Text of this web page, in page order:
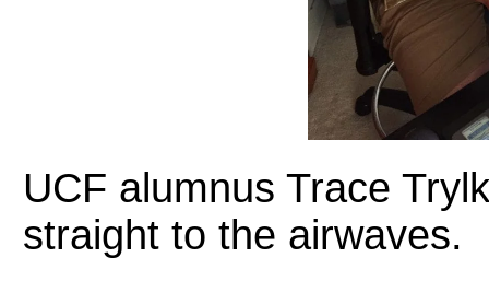
UCF alumnus Trace
straight to the airwaves.